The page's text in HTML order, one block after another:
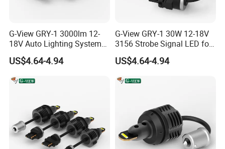
G-View GRY-1 3000lm 12-
18V Auto Lighting Systems
Strobe LED Back-up Reverse
Light
US$4.64-4.94
G-View GRY-1 30W 12-18V
3156 Strobe Signal LED for
Car Brake Light
US$4.64-4.94